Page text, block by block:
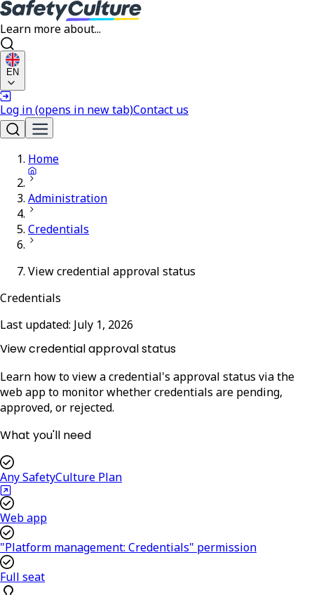
Learn more about...
EN
Log in(opens in new tab)Contact us
Home
Administration
Credentials
View credential approval status
Credentials
Last updated: July 1, 2026
View credential approval status
Learn how to view a credential's approval status via the
web app to monitor whether credentials are pending,
approved, or rejected.
What you'll need
Any SafetyCulture Plan
Web app
"Platform management: Credentials" permission
Full seat